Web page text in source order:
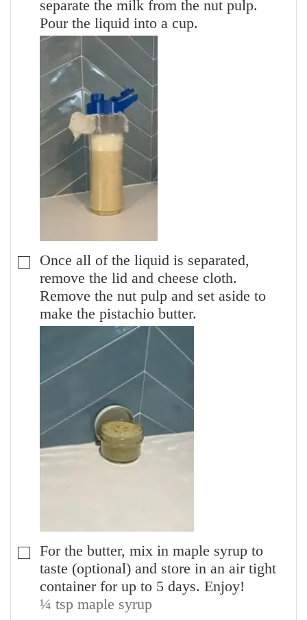
separate the milk from the nut pulp.
Pour the liquid into a cup.
▢
Once all of the liquid is separated,
remove the lid and cheese cloth.
Remove the nut pulp and set aside to
make the pistachio butter.
▢
For the butter, mix in maple syrup to
taste (optional) and store in an air tight
container for up to 5 days. Enjoy!
¼ tsp maple syrup